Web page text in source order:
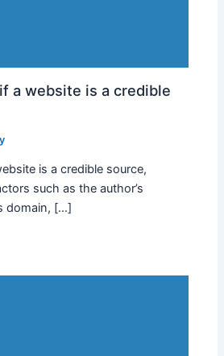
a website is a credible
is a credible source,
such as the author’s
domain, […]